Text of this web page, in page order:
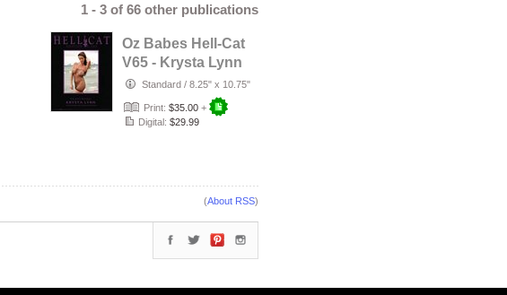
1 - 3 of 66 other publications
Oz Babes Hell-Cat
V65 - Krysta Lynn
Standard / 8.25" x 10.75"
Print: $35.00 +
Digital: $29.99
(About RSS)